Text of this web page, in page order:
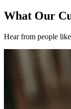
What Our
Hear from people